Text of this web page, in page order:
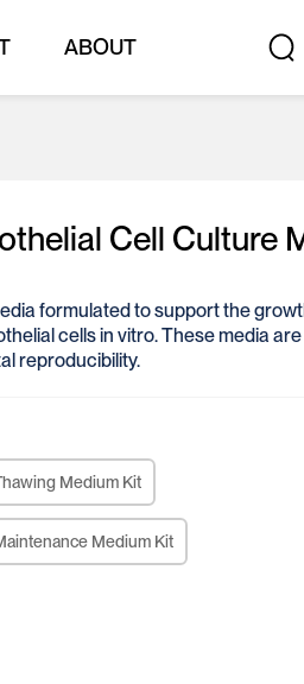
ABOUT
Cell Culture
formulated to support the
cells in vitro. These media
reproducibility.
Medium Kit
Medium Kit